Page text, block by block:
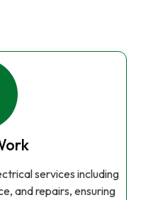
services including
and repairs, ensuring